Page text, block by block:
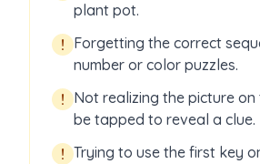
plant pot.
! Forgetting the correct
number or color puzzles.
! Not realizing the picture on
be tapped to reveal a clue.
! Trying to use the first key